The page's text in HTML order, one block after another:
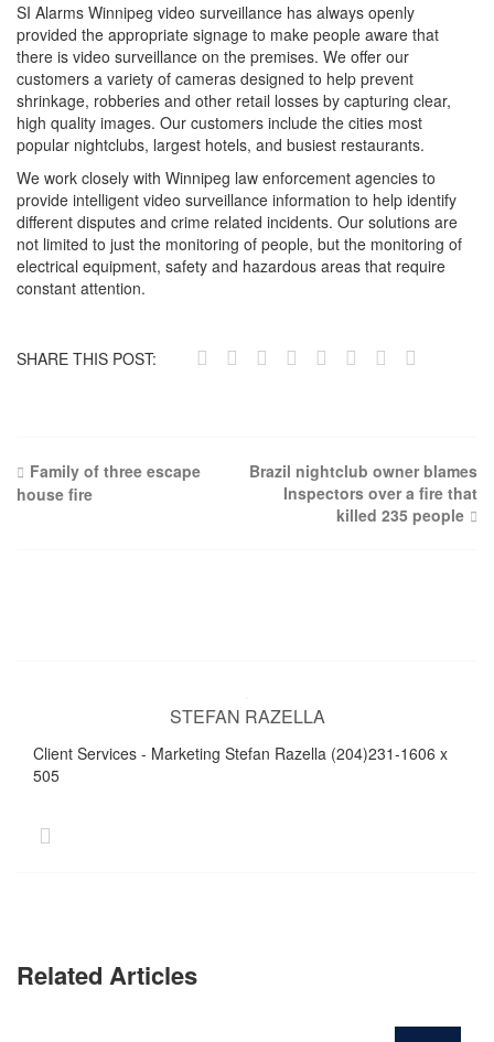
SI Alarms Winnipeg video surveillance has always openly
provided the appropriate signage to make people aware that
there is video surveillance on the premises. We offer our
customers a variety of cameras designed to help prevent
shrinkage, robberies and other retail losses by capturing clear,
high quality images. Our customers include the cities most
popular nightclubs, largest hotels, and busiest restaurants.
We work closely with Winnipeg law enforcement agencies to
provide intelligent video surveillance information to help identify
different disputes and crime related incidents. Our solutions are
not limited to just the monitoring of people, but the monitoring of
electrical equipment, safety and hazardous areas that require
constant attention.
SHARE THIS POST:
Post
navigation
Family of three escape
house fire
Brazil nightclub owner blames
Inspectors over a fire that
killed 235 people
STEFAN RAZELLA
Client Services - Marketing Stefan Razella (204)231-1606 x
505
Related Articles